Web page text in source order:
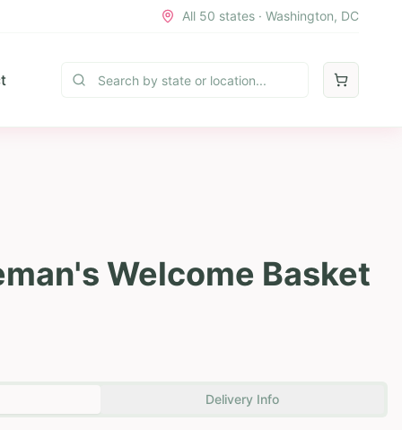
All 50 states · Washington, DC
Welcome Basket
Delivery Info